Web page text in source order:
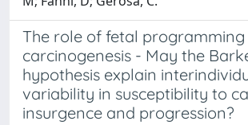
The role of fetal programming
carcinogenesis - May the
hypothesis explain
variability in susceptibility to
insurgence and progression?